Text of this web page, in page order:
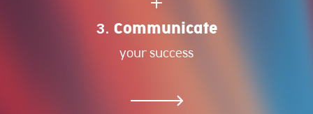
3. Communicate
your success